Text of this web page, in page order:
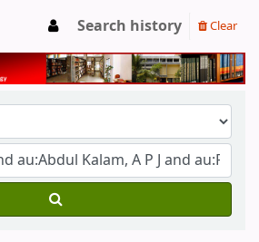
Search history Clear